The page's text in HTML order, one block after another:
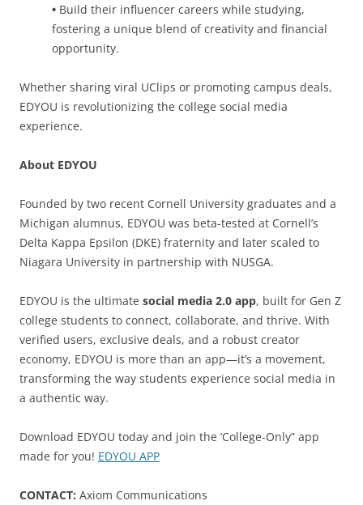
• Build their influencer careers while studying,
fostering a unique blend of creativity and financial
opportunity.
Whether sharing viral UClips or promoting campus deals,
EDYOU is revolutionizing the college social media
experience.
About EDYOU
Founded by two recent Cornell University graduates and a
Michigan alumnus, EDYOU was beta-tested at Cornell’s
Delta Kappa Epsilon (DKE) fraternity and later scaled to
Niagara University in partnership with NUSGA.
EDYOU is the ultimate social media 2.0 app, built for Gen Z
college students to connect, collaborate, and thrive. With
verified users, exclusive deals, and a robust creator
economy, EDYOU is more than an app—it’s a movement,
transforming the way students experience social media in
a authentic way.
Download EDYOU today and join the ‘College-Only” app
made for you! EDYOU APP
CONTACT: Axiom Communications